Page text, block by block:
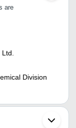
are
Division